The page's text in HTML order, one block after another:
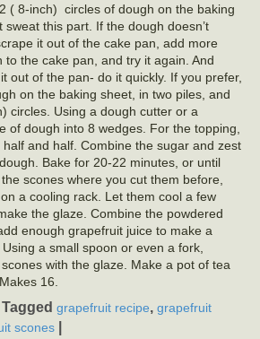
( 8-inch) circles of dough on the baking
sweat this part. If the dough doesn’t
it out of the cake pan, add more
to the cake pan, and try it again. And
out of the pan- do it quickly. If you prefer,
on the baking sheet, in two piles, and
circles. Using a dough cutter or a
of dough into 8 wedges. For the topping,
and half. Combine the sugar and zest
Bake for 20-22 minutes, or until
scones where you cut them before,
a cooling rack. Let them cool a few
the glaze. Combine the powdered
enough grapefruit juice to make a
a small spoon or even a fork,
with the glaze. Make a pot of tea
Makes 16.
Tagged grapefruit recipe, grapefruit
scones